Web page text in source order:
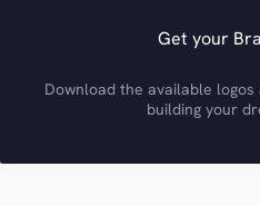
Get your
Download the available
building your